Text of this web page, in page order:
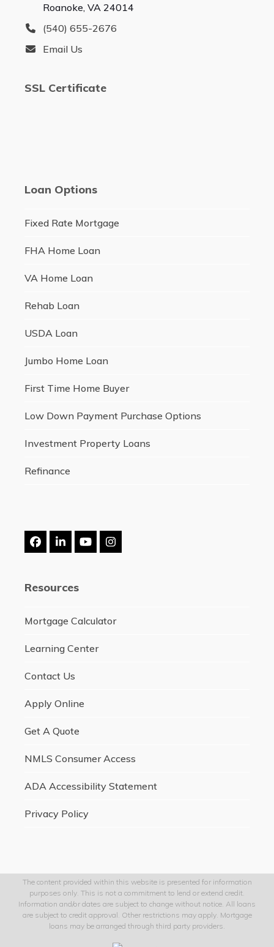
Roanoke, VA 24014
(540) 655-2676
Email Us
SSL Certificate
Loan Options
Fixed Rate Mortgage
FHA Home Loan
VA Home Loan
Rehab Loan
USDA Loan
Jumbo Home Loan
First Time Home Buyer
Low Down Payment Purchase Options
Investment Property Loans
Refinance
Facebook
LinkedInYouTubeInstagram
Resources
Mortgage Calculator
Learning Center
Contact Us
Apply Online
Get A Quote
NMLS Consumer Access
ADA Accessibility Statement
Privacy Policy
The content provided within this website is presented for information
purposes only. This is not a commitment to lend or extend credit.
Information and/or dates are subject to change without notice. All loans
are subject to credit approval. Other restrictions may apply. Mortgage
loans may be arranged through third party providers.